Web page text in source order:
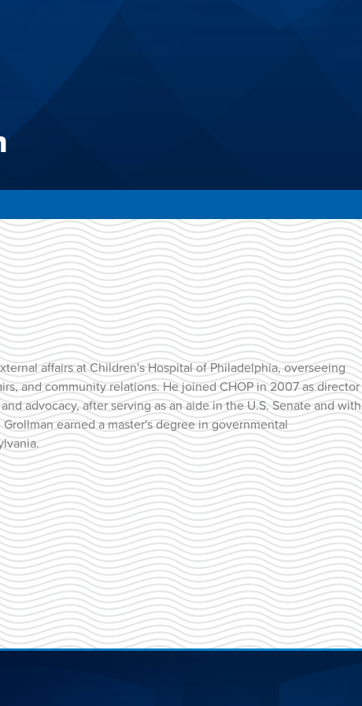
affairs at Children's Hospital of Philadelphia, overseeing
and community relations. He joined CHOP in 2007 as director
advocacy, after serving as an aide in the U.S. Senate and with
earned a master's degree in governmental